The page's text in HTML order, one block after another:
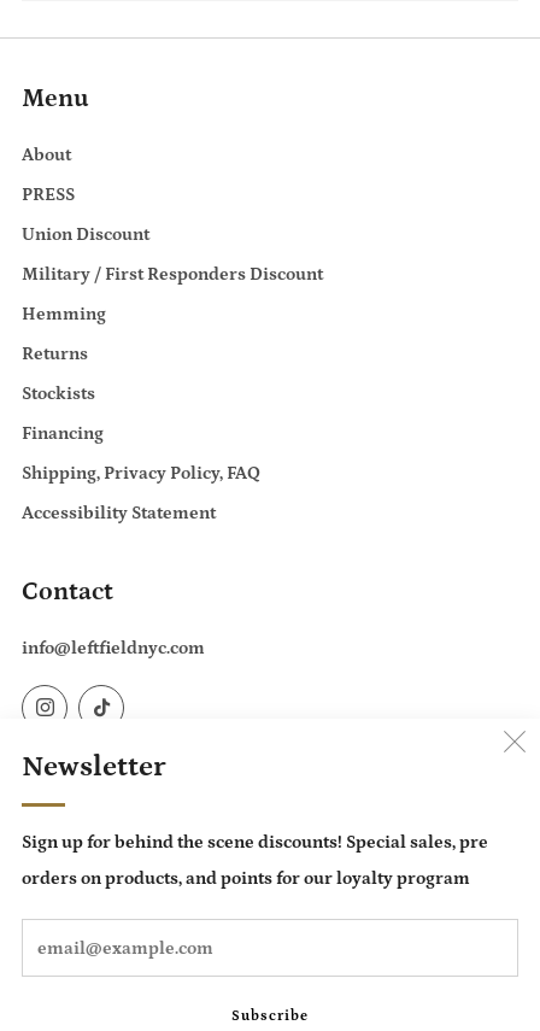
Newsletter
Sign up for behind the scene discounts! Special sales, pre
orders on products, and points for our loyalty program
Subscribe
Menu
About
PRESS
Union Discount
Military / First Responders Discount
Hemming
Returns
Stockists
Financing
Shipping, Privacy Policy, FAQ
Accessibility Statement
Contact
info@leftfieldnyc.com
InstagramTikTok
Country
United States (USD $)
Language
English